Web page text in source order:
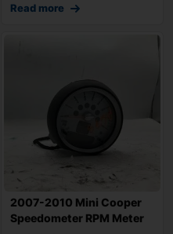
Read more
2007-2010 Mini Cooper
Speedometer RPM Meter